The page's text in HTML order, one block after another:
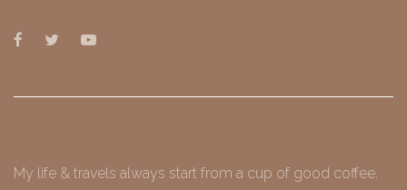
My life & travels always start from a cup of good coffee.